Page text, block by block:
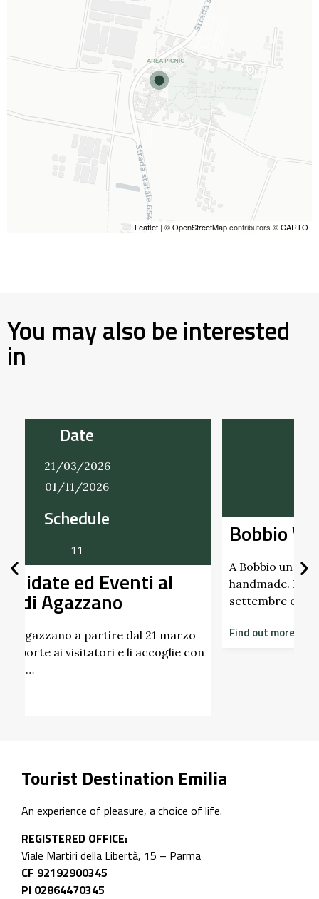
Leaflet | ©OpenStreetMapcontributors ©CARTO
You may also be interested
in
Bobbio Vintage
A Bobbio un mercatino che intreccia vintage e
handmade. Nei giorni 22 marzo, 21 giugno, 20
settembre e 20 …
Find out more
Tourist Destination Emilia
An experience of pleasure, a choice of life.
REGISTERED OFFICE:
Viale Martiri della Libertà, 15 – Parma
CF 92192900345
PI 02864470345